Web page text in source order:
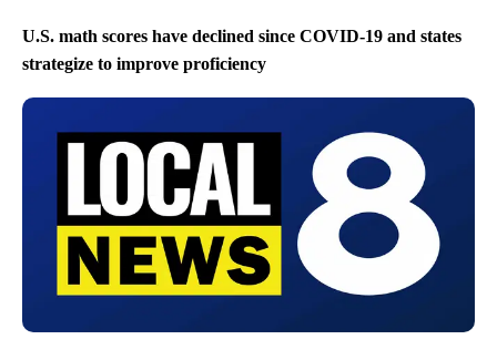
U.S. math scores have declined since COVID-19 and states
strategize to improve proficiency